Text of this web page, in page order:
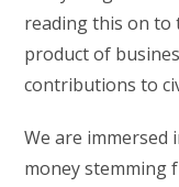
reading this on to
product of
contributions to
We are immersed
money stemming